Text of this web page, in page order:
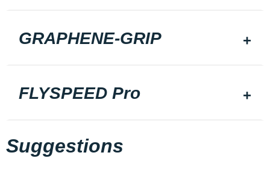
GRAPHENE-GRIP
FLYSPEED Pro
Suggestions